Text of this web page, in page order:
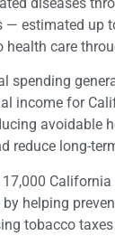
— estimated up
health care
spending
income for
avoidable
reduce long-
17,000
helping
tobacco